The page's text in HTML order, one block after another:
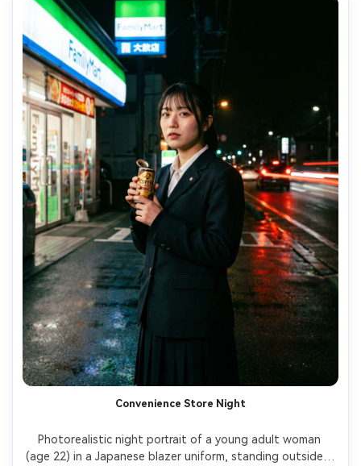
Convenience Store Night
Photorealistic night portrait of a young adult woman
(age 22) in a Japanese blazer uniform, standing outside a